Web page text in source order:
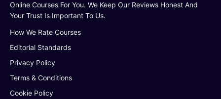
Online Courses For You. We Keep Our Reviews Honest And
Your Trust Is Important To Us.
How We Rate Courses
Editorial Standards
Privacy Policy
Terms & Conditions
Cookie Policy